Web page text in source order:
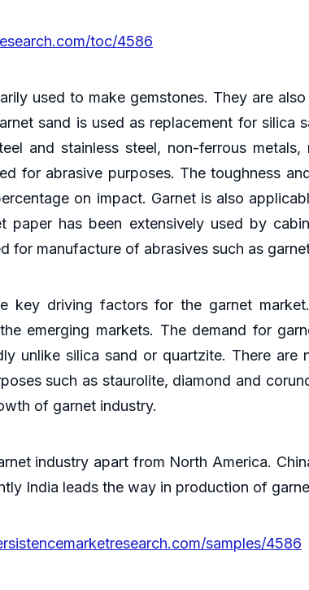
toc/4586
used to make gemstones. They are
sand is used as replacement for silica
and stainless steel, non-ferrous
for abrasive purposes. The toughness
on impact. Garnet is also
paper has been extensively used by
for manufacture of abrasives such as
key driving factors for the garnet
emerging markets. The demand for
unlike silica sand or quartzite. There are
such as staurolite, diamond and
of garnet industry.
industry apart from North America.
India leads the way in production of
samples/4586